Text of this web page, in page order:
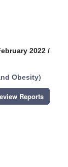
2022 /
Obesity)
Reports